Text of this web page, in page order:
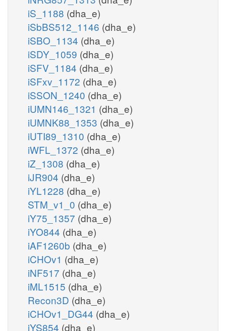
iS_1188 (dha_e)
iSbBS512_1146 (dha_e)
iSBO_1134 (dha_e)
iSDY_1059 (dha_e)
iSFV_1184 (dha_e)
iSFxv_1172 (dha_e)
iSSON_1240 (dha_e)
iUMN146_1321 (dha_e)
iUMNK88_1353 (dha_e)
iUTI89_1310 (dha_e)
iWFL_1372 (dha_e)
iZ_1308 (dha_e)
iJR904 (dha_e)
iYL1228 (dha_e)
STM_v1_0 (dha_e)
iY75_1357 (dha_e)
iYO844 (dha_e)
iAF1260b (dha_e)
iCHOv1 (dha_e)
iNF517 (dha_e)
iML1515 (dha_e)
Recon3D (dha_e)
iCHOv1_DG44 (dha_e)
iYS854 (dha_e)